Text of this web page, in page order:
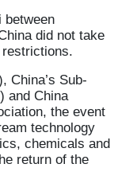
between
did not take
China’s Sub-
and China
the event
technology
chemicals and
return of the